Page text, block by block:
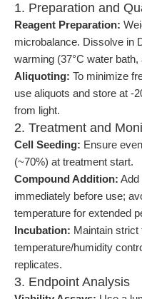
1. Preparation and
Reagent Preparation:
microbalance. Dissolve in
warming (37°C water
Aliquoting: To minimize
use aliquots and store at -
from light.
2. Treatment and
Cell Seeding: Ensure
(~70%) at treatment start.
Compound Addition: Add
immediately before use;
temperature for extended
Incubation: Maintain strict
temperature/humidity
replicates.
3. Endpoint Analysis